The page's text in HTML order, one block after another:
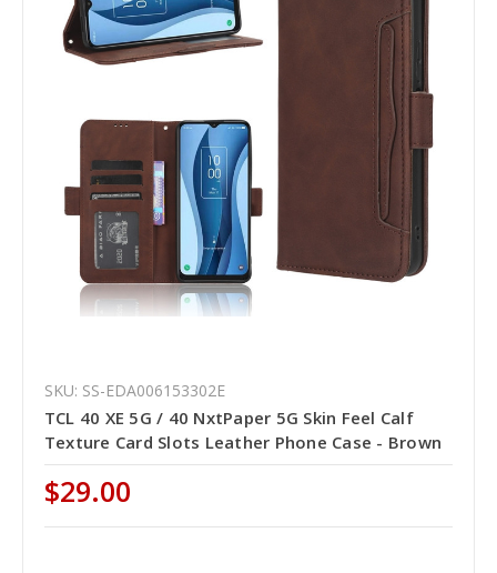
SKU: SS-EDA006153302E
TCL 40 XE 5G / 40 NxtPaper 5G Skin Feel Calf
Texture Card Slots Leather Phone Case - Brown
$29.00